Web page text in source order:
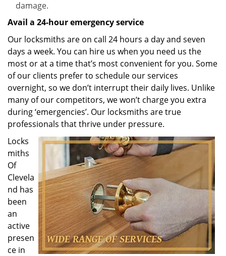
damage.
Avail a 24-hour emergency service
Our locksmiths are on call 24 hours a day and seven
days a week. You can hire us when you need us the
most or at a time that’s most convenient for you. Some
of our clients prefer to schedule our services
overnight, so we don’t interrupt their daily lives. Unlike
many of our competitors, we won’t charge you extra
during ‘emergencies’. Our locksmiths are true
professionals that thrive under pressure.
Locks
miths
Of
Clevela
nd has
been
an
active
presen
ce in